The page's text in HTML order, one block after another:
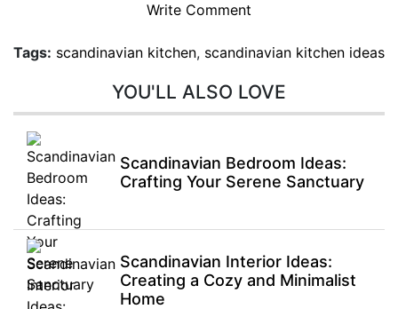
Write Comment
Tags: scandinavian kitchen, scandinavian kitchen ideas
YOU'LL ALSO LOVE
Scandinavian Bedroom Ideas:
Crafting Your Serene Sanctuary
Scandinavian Interior Ideas:
Creating a Cozy and Minimalist
Home